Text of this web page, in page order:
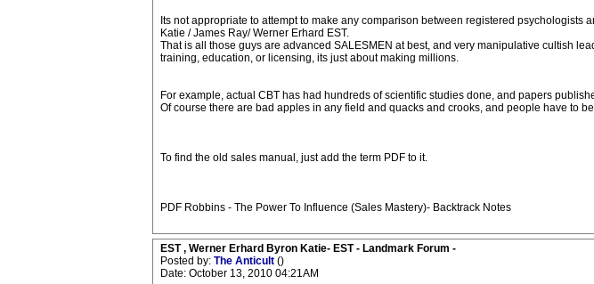
Its not appropriate to attempt to make any comparison between registered
Katie / James Ray/ Werner Erhard EST.
That is all those guys are advanced SALESMEN at best, and very manipulative cultish
training, education, or licensing, its just about making millions.
For example, actual CBT has had hundreds of scientific studies done, and papers
Of course there are bad apples in any field and quacks and crooks, and people have to
To find the old sales manual, just add the term PDF to it.
PDF Robbins - The Power To Influence (Sales Mastery)- Backtrack Notes
EST , Werner Erhard Byron Katie- EST - Landmark Forum -
Posted by: The Anticult ()
Date: October 13, 2010 04:21AM